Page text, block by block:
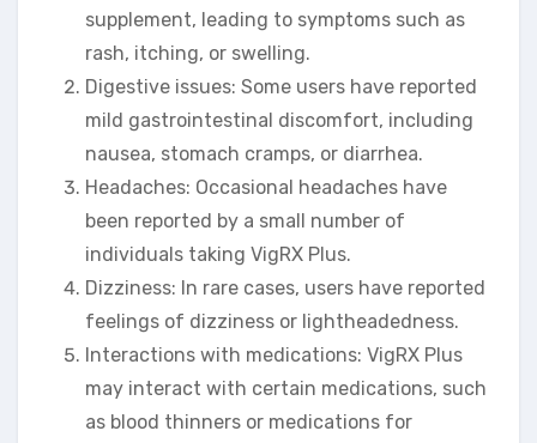
supplement, leading to symptoms such as
rash, itching, or swelling.
Digestive issues: Some users have reported
mild gastrointestinal discomfort, including
nausea, stomach cramps, or diarrhea.
Headaches: Occasional headaches have
been reported by a small number of
individuals taking VigRX Plus.
Dizziness: In rare cases, users have reported
feelings of dizziness or lightheadedness.
Interactions with medications: VigRX Plus
may interact with certain medications, such
as blood thinners or medications for